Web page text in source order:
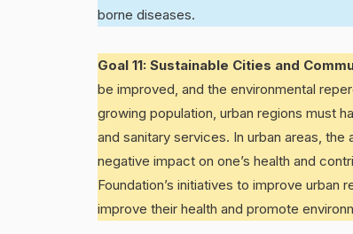
borne diseases.
Goal 11: Sustainable Cities and
be improved, and the environmental
growing population, urban regions must
and sanitary services. In urban areas,
negative impact on one’s health and
Foundation’s initiatives to improve urban
improve their health and promote